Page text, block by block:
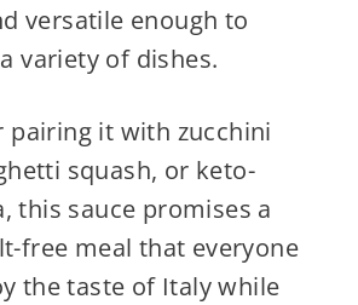
versatile enough to
variety of dishes.
pairing it with zucchini
squash, or keto-
this sauce promises a
free meal that everyone
the taste of Italy while